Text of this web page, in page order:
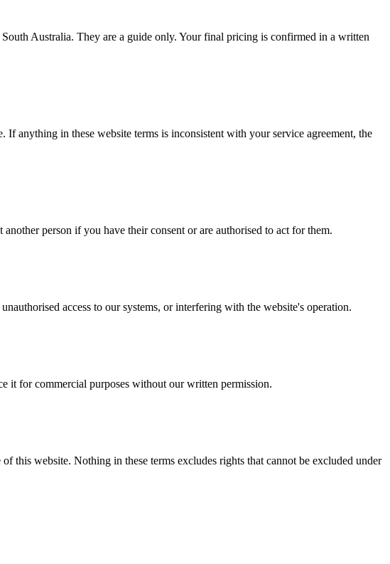
Australia. They are a guide only. Your final pricing is confirmed in a written
If anything in these website terms is inconsistent with your service agreement, the
person if you have their consent or are authorised to act for them.
access to our systems, or interfering with the website's operation.
it for commercial purposes without our written permission.
this website. Nothing in these terms excludes rights that cannot be excluded under